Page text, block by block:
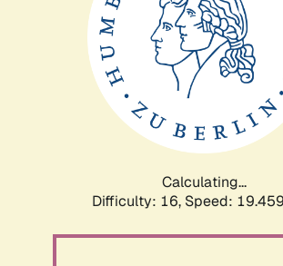
Calculating...
Difficulty: 16, Speed: